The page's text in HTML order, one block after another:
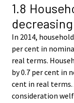
1.8
decreasing
In 2014,
per cent in
real terms.
by 0.7 per cent in
cent in real
consideration